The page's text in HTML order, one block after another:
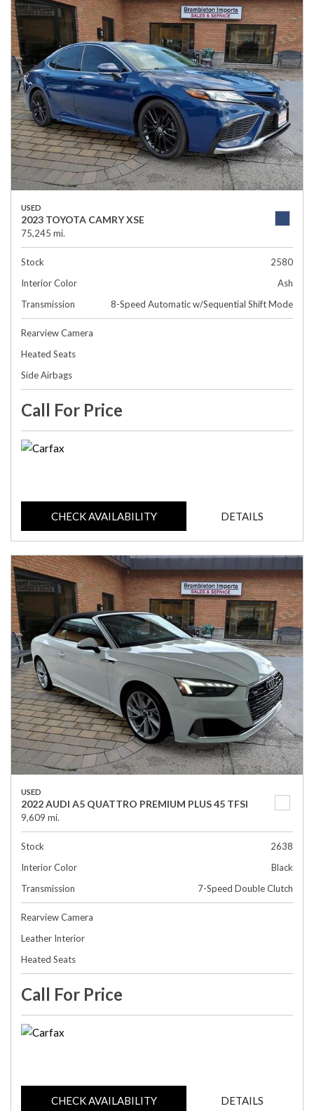
USED
2023 TOYOTA CAMRY XSE
75,245 mi.
Stock
2580
Interior Color
Ash
Transmission
8-Speed Automatic w/Sequential Shift Mode
Rearview Camera
Heated Seats
Side Airbags
Call For Price
CHECK AVAILABILITY DETAILS
USED
2022 AUDI A5 QUATTRO PREMIUM PLUS 45 TFSI
9,609 mi.
Stock
2638
Interior Color
Black
Transmission
7-Speed Double Clutch
Rearview Camera
Leather Interior
Heated Seats
Call For Price
CHECK AVAILABILITY DETAILS